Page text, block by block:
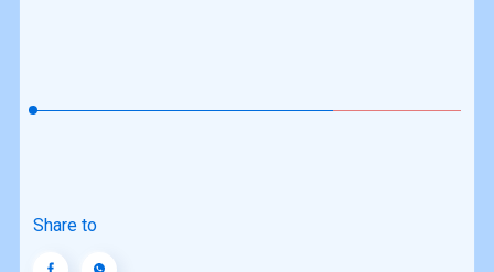
Share to